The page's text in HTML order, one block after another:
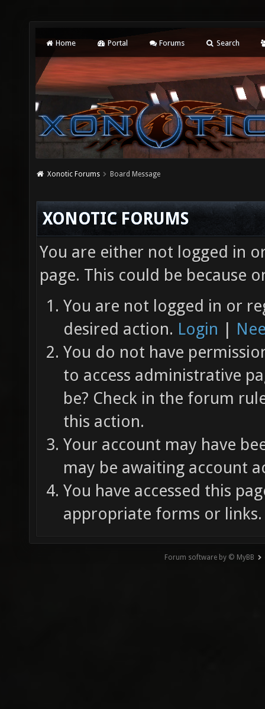
Home Portal Forums Search
Xonotic Forums Board Message
XONOTIC FORUMS
You are either not logged in
page. This could be because
You are not logged in or
desired action. Login |
You do not have
to access administrative
be? Check in the forum
this action.
Your account may have
may be awaiting account
You have accessed this
appropriate forms or links.
Forum software by © MyBB